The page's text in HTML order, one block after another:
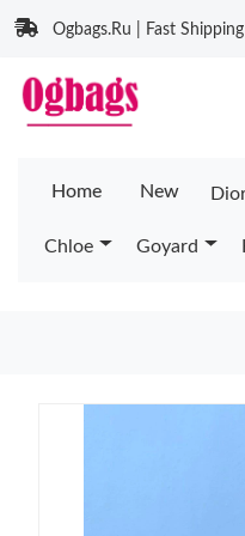
Ogbags.Ru | Fast
Home New
Chloe Goyard